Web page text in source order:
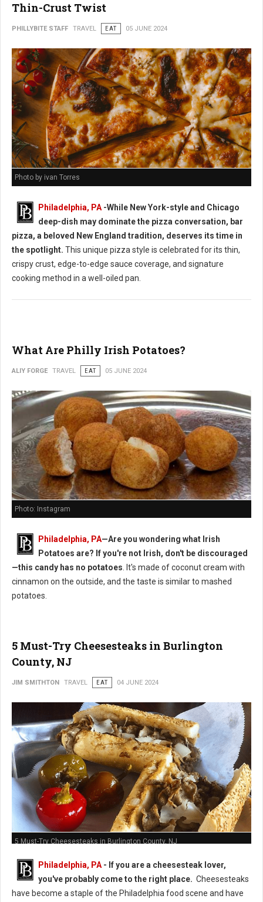
Thin-Crust Twist
PHILLYBITE STAFF TRAVEL EAT 05 JUNE 2024
Photo by ivan Torres
Philadelphia, PA-While New York-style and Chicago
deep-dish may dominate the pizza conversation, bar
pizza, a beloved New England tradition, deserves its time in
the spotlight. This unique pizza style is celebrated for its thin,
crispy crust, edge-to-edge sauce coverage, and signature
cooking method in a well-oiled pan.
What Are Philly Irish Potatoes?
ALIY FORGE TRAVEL EAT 05 JUNE 2024
Photo: Instagram
Philadelphia, PA—Are you wondering what Irish
Potatoes are? If you're not Irish, don't be discouraged
—this candy has no potatoes . It's made of coconut cream with
cinnamon on the outside, and the taste is similar to mashed
potatoes.
5 Must-Try Cheesesteaks in Burlington
County, NJ
JIM SMITHTON TRAVEL EAT 04 JUNE 2024
5 Must-Try Cheesesteaks in Burlington County, NJ
Philadelphia, PA - If you are a cheesesteak lover,
you've probably come to the right place. Cheesesteaks
have become a staple of the Philadelphia food scene and have